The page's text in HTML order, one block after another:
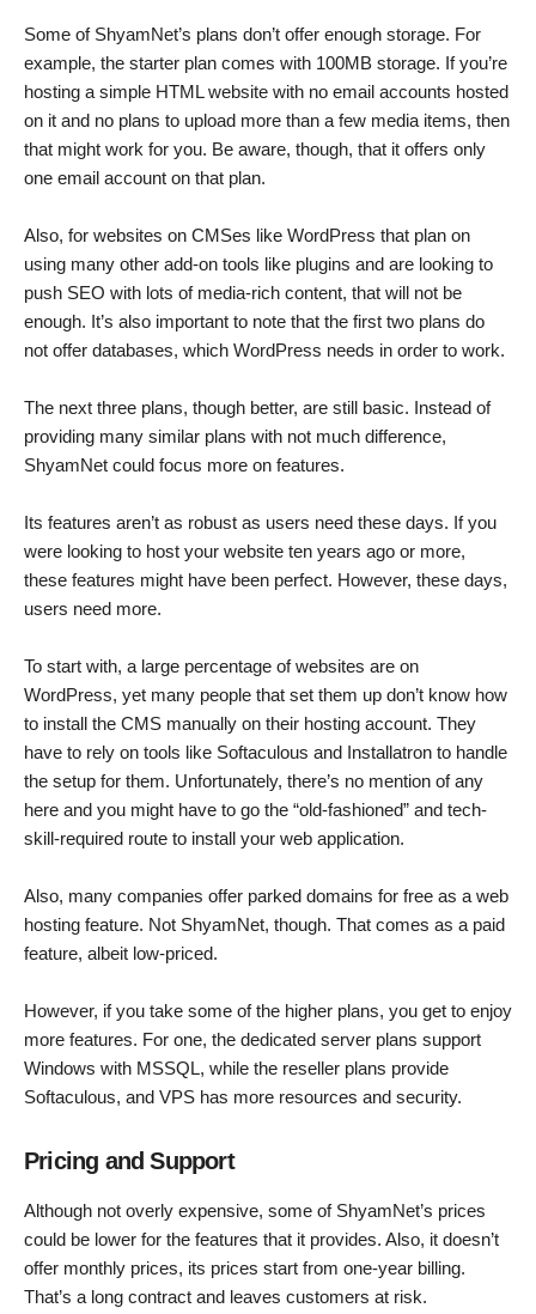
Some of ShyamNet’s plans don’t offer enough storage. For
example, the starter plan comes with 100MB storage. If you’re
hosting a simple HTML website with no email accounts hosted
on it and no plans to upload more than a few media items, then
that might work for you. Be aware, though, that it offers only
one email account on that plan.
Also, for websites on CMSes like WordPress that plan on
using many other add-on tools like plugins and are looking to
push SEO with lots of media-rich content, that will not be
enough. It’s also important to note that the first two plans do
not offer databases, which WordPress needs in order to work.
The next three plans, though better, are still basic. Instead of
providing many similar plans with not much difference,
ShyamNet could focus more on features.
Its features aren’t as robust as users need these days. If you
were looking to host your website ten years ago or more,
these features might have been perfect. However, these days,
users need more.
To start with, a large percentage of websites are on
WordPress, yet many people that set them up don’t know how
to install the CMS manually on their hosting account. They
have to rely on tools like Softaculous and Installatron to handle
the setup for them. Unfortunately, there’s no mention of any
here and you might have to go the “old-fashioned” and tech-
skill-required route to install your web application.
Also, many companies offer parked domains for free as a web
hosting feature. Not ShyamNet, though. That comes as a paid
feature, albeit low-priced.
However, if you take some of the higher plans, you get to enjoy
more features. For one, the dedicated server plans support
Windows with MSSQL, while the reseller plans provide
Softaculous, and VPS has more resources and security.
Pricing and Support
Although not overly expensive, some of ShyamNet’s prices
could be lower for the features that it provides. Also, it doesn’t
offer monthly prices, its prices start from one-year billing.
That’s a long contract and leaves customers at risk.